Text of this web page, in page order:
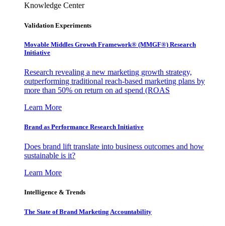
Knowledge Center
Validation Experiments
Movable Middles Growth Framework® (MMGF®) Research
Initiative
Research revealing a new marketing growth strategy,
outperforming traditional reach-based marketing plans by
more than 50% on return on ad spend (ROAS
Learn More
Brand as Performance Research Initiative
Does brand lift translate into business outcomes and how
sustainable is it?
Learn More
Intelligence & Trends
The State of Brand Marketing Accountability